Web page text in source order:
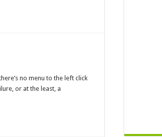
no menu to the left click
or at the least, a